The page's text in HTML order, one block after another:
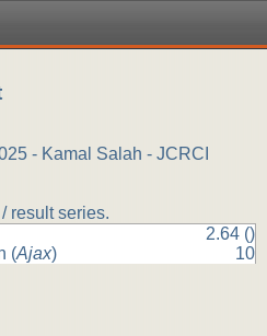
- Kamal Salah - JCRCI
result series.
(Ajax)
2.64 ()
10